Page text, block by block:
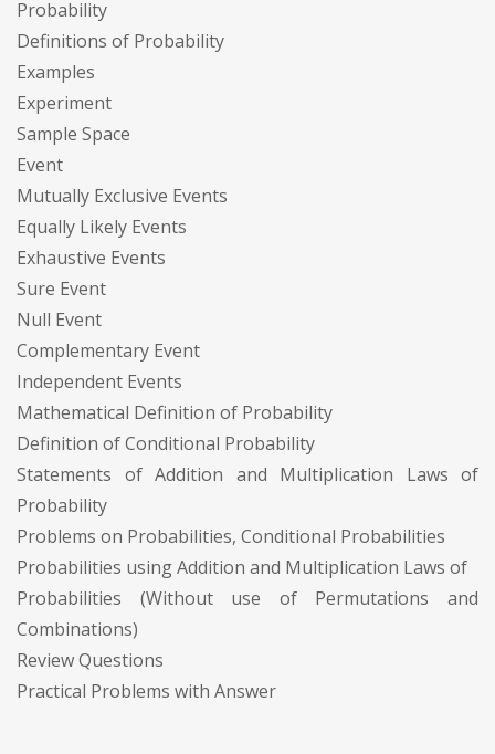
Probability
Definitions of Probability
Examples
Experiment
Sample Space
Event
Mutually Exclusive Events
Equally Likely Events
Exhaustive Events
Sure Event
Null Event
Complementary Event
Independent Events
Mathematical Definition of Probability
Definition of Conditional Probability
Statements of Addition and Multiplication Laws of
Probability
Problems on Probabilities, Conditional Probabilities
Probabilities using Addition and Multiplication Laws of
Probabilities (Without use of Permutations and
Combinations)
Review Questions
Practical Problems with Answer